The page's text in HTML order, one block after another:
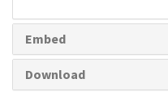
Embed
Download